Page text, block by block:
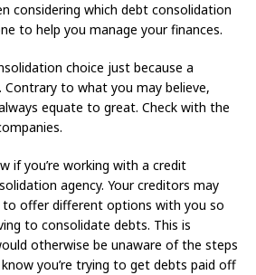
considering which debt consolidation
to help you manage your finances.
choice just because a
to what you may believe,
equate to great. Check with the
if you’re working with a credit
agency. Your creditors may
offer different options with you so
to consolidate debts. This is
otherwise be unaware of the steps
you’re trying to get debts paid off